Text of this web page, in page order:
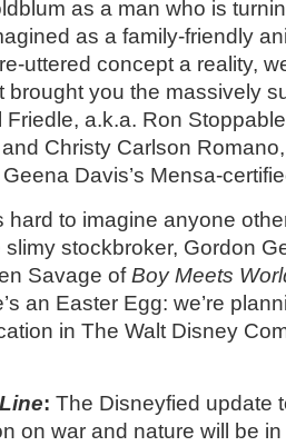
as a man who is
as a family-friendly
uttered concept a reality,
brought you the massively
Friedle, a.k.a. Ron
Christy Carlson
Davis’s Mensa-
hard to imagine anyone
stockbroker, Gordon
Savage ofBoy Meets
an Easter Egg: we’re
in The Walt Disney
: The Disneyfied update
on war and nature will be